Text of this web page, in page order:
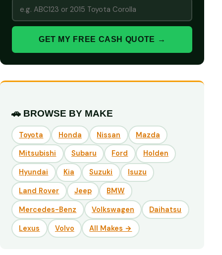
GET MY FREE CASH QUOTE →
🚗 BROWSE BY MAKE
Toyota Honda Nissan Mazda
Mitsubishi Subaru Ford Holden
Hyundai Kia Suzuki Isuzu
Land Rover Jeep BMW
Mercedes-Benz Volkswagen Daihatsu
Lexus Volvo All Makes →